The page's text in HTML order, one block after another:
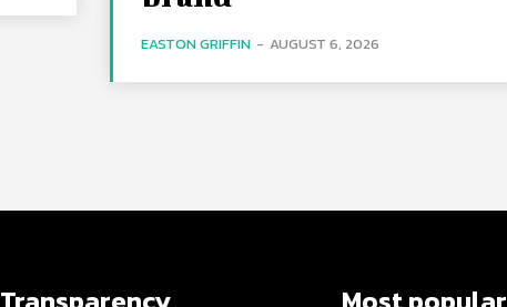
EASTON GRIFFIN - AUGUST 6, 2026